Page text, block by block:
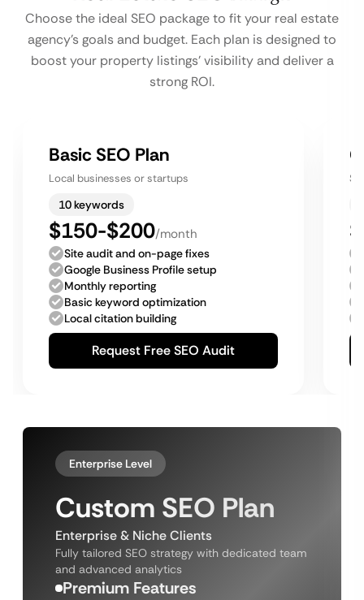
Choose the ideal SEO package to fit your real estate
agency’s goals and budget. Each plan is designed to
boost your property listings’ visibility and deliver a
strong ROI.
Basic SEO Plan
Local businesses or startups
10 keywords
$150-$200/month
Site audit and on-page fixes
Google Business Profile setup
Monthly reporting
Basic keyword optimization
Local citation building
Request Free SEO Audit
Enterprise Level
Custom SEO Plan
Enterprise & Niche Clients
Fully tailored SEO strategy with dedicated team
and advanced analytics
Premium Features